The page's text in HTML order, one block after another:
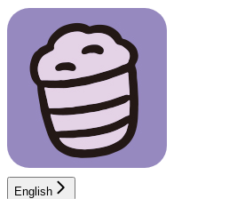
English